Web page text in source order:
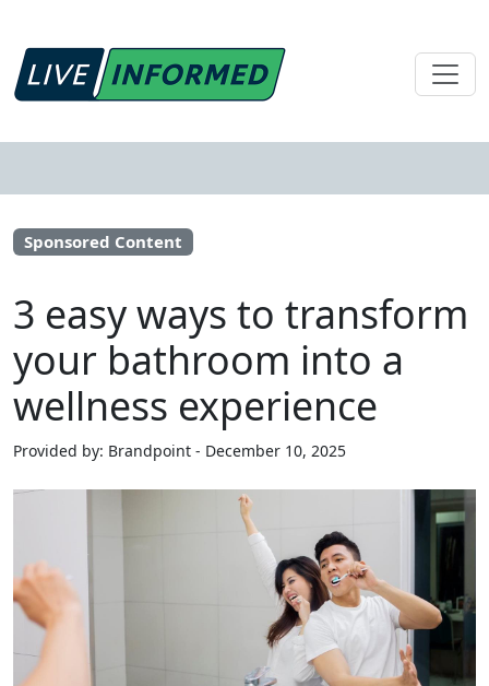
Sponsored Content
3 easy ways to transform
your bathroom into a
wellness experience
Provided by: Brandpoint - December 10, 2025